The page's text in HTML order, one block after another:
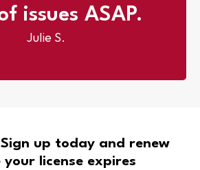
issues ASAP.
Julie S.
up today and renew
your license expires